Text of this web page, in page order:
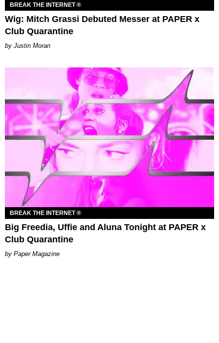
BREAK THE INTERNET ®
Wig: Mitch Grassi Debuted Messer at PAPER x
Club Quarantine
Justin Moran
BREAK THE INTERNET ®
Big Freedia, Uffie and Aluna Tonight at PAPER x
Club Quarantine
Paper Magazine